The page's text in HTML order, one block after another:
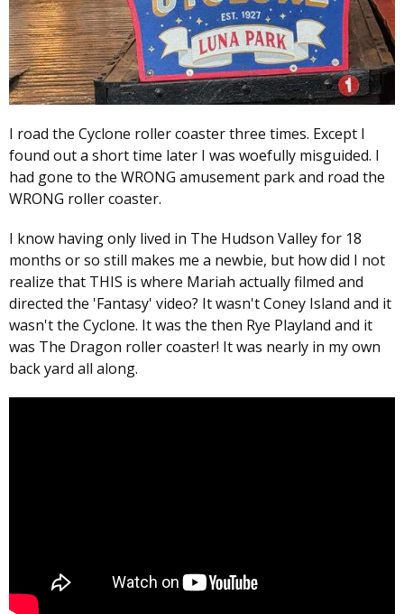
I road the Cyclone roller coaster three times. Except I
found out a short time later I was woefully misguided. I
had gone to the WRONG amusement park and road the
WRONG roller coaster.
I know having only lived in The Hudson Valley for 18
months or so still makes me a newbie, but how did I not
realize that THIS is where Mariah actually filmed and
directed the 'Fantasy' video? It wasn't Coney Island and it
wasn't the Cyclone. It was the then Rye Playland and it
was The Dragon roller coaster! It was nearly in my own
back yard all along.